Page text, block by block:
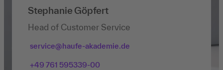
Stephanie Göpfert
Head of Customer Service
service@haufe-akademie.de
+49 761 595339-00